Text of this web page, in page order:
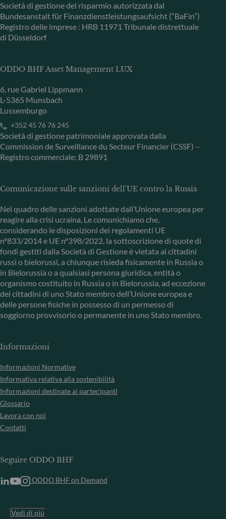
Società di gestione del risparmio autorizzata dal
Bundesanstalt für Finanzdienstleistungsaufsicht (“BaFin”)
Registro delle imprese : HRB 11971 Tribunale distrettuale
di Düsseldorf
ODDO BHF Asset Management LUX
6, rue Gabriel Lippmann
L-5365 Munsbach
Lussemburgo
+352 45 76 76 245
Società di gestione patrimoniale approvata dalla
Commission de Surveillance du Secteur Financier (CSSF) –
Registro commerciale: B 29891
Comunicazione sulle sanzioni dell'UE contro la Russia
Nel quadro delle sanzioni adottate dall’Unione europea per
reagire alla crisi ucraina, Le comunichiamo che,
considerando le disposizioni dei regolamenti UE
n°833/2014 e UE n°398/2022, la sottoscrizione di quote di
fondi gestiti dalla Società di Gestione è vietata ai cittadini
russi o bielorussi, a chiunque risieda fisicamente in Russia o
in Bielorussia o a qualsiasi persona giuridica, entità o
organismo costituito in Russia o in Bielorussia, ad eccezione
dei cittadini di uno Stato membro dell’Unione europea e
delle persone fisiche in possesso di un permesso di
soggiorno provvisorio o permanente in uno Stato membro.
Informazioni
Informazioni Normative
Informativa relativa alla sostenibilità
Informazioni destinate ai partecipanti
Glossario
Lavora con noi
Contatti
Seguire ODDO BHF
ODDO BHF on Demand
Vedi di più